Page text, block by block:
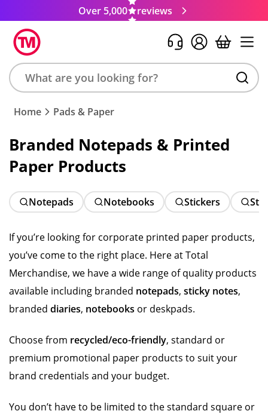
Over 5,000 reviews
Search
product,
colour,
keyword
code
Home Pads & Paper
Branded Notepads & Printed
Paper Products
Notepads Notebooks Stickers
If you’re looking for corporate printed paper products,
you’ve come to the right place. Here at Total
Merchandise, we have a wide range of quality products
available including branded notepads, sticky notes,
branded diaries, notebooks or deskpads.
Choose from recycled/eco-friendly, standard or
premium promotional paper products to suit your
brand credentials and your budget.
You don’t have to be limited to the standard square or